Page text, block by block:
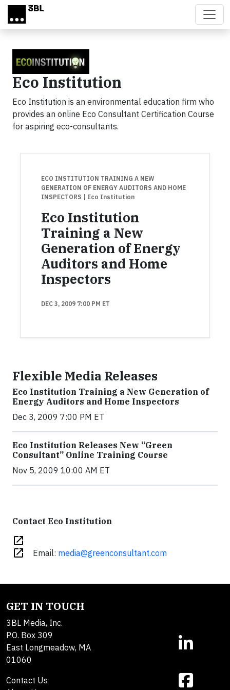
Skip to main content
Eco Institution
Eco Institution is an environmental education firm who
provides an online Eco Consultant Certification Course
for aspiring eco-consultants.
ECO INSTITUTION TRAINING A NEW
GENERATION OF ENERGY AUDITORS AND HOME
INSPECTORS
| Eco Institution
Eco Institution
Training a New
Generation of Energy
Auditors and Home
Inspectors
DEC 3, 2009 7:00 PM ET
Flexible Media Releases
Eco Institution Training a New Generation of
Energy Auditors and Home Inspectors
Dec 3, 2009 7:00 PM ET
Eco Institution Releases New “Green
Consultant” Online Training Course
Nov 5, 2009 10:00 AM ET
Contact Eco Institution
open_in_new
open_in_new
Email: media@greenconsultant.com
GET IN TOUCH
3BL Media, Inc.
P.O. Box 309
East Longmeadow, MA
01060
Contact Us